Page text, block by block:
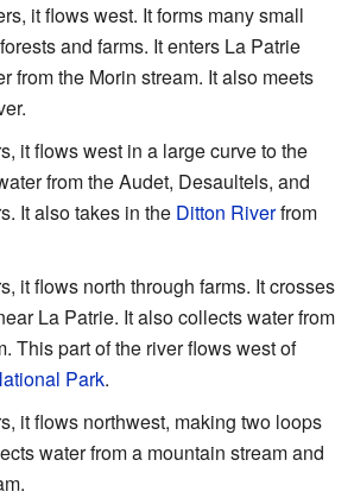
it flows west. It forms many small
and farms. It enters La Patrie
from the Morin stream. It also meets
it flows west in a large curve to the
from the Audet, Desaultels, and
It also takes in the Ditton Riverfrom
it flows north through farms. It crosses
La Patrie. It also collects water from
This part of the river flows west of
Park.
it flows northwest, making two loops
water from a mountain stream and